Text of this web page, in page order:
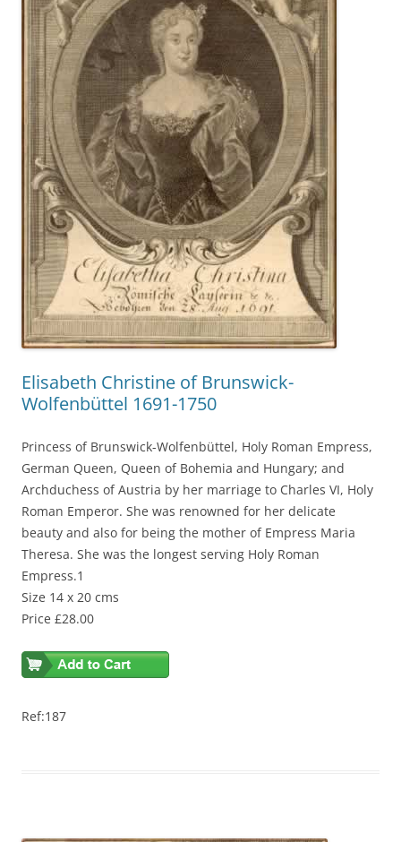
Elisabeth Christine of Brunswick-
Wolfenbüttel 1691-1750
Princess of Brunswick-Wolfenbüttel, Holy Roman Empress,
German Queen, Queen of Bohemia and Hungary; and
Archduchess of Austria by her marriage to Charles VI, Holy
Roman Emperor. She was renowned for her delicate
beauty and also for being the mother of Empress Maria
Theresa. She was the longest serving Holy Roman
Empress.1
Size 14 x 20 cms
Price £28.00
Ref:187